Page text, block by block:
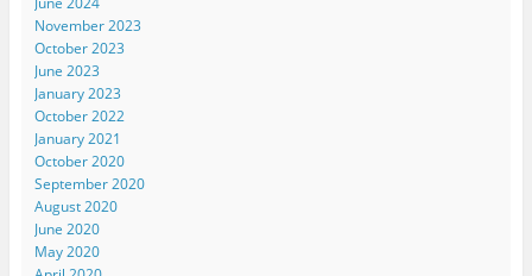
November 2023
October 2023
June 2023
January 2023
October 2022
January 2021
October 2020
September 2020
August 2020
June 2020
May 2020